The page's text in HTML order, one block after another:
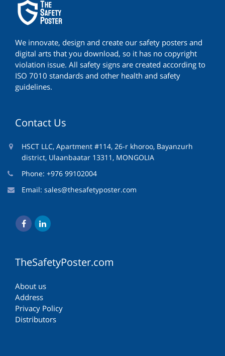
We innovate, design and create our safety posters and
digital arts that you download, so it has no copyright
violation issue. All safety signs are created according to
ISO 7010 standards and other health and safety
guidelines.
Contact Us
HSCT LLC, Apartment #114, 26-r khoroo, Bayanzurh
district, Ulaanbaatar 13311, MONGOLIA
Phone: +976 99102004
Email: sales@thesafetyposter.com
TheSafetyPoster.com
About us
Address
Privacy Policy
Distributors